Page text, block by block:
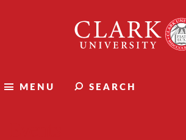
University
MENU SEARCH